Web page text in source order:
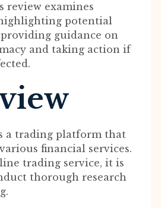
review examines
potential
guidance on
and taking action if
a trading platform that
financial services.
trading service, it is
thorough research